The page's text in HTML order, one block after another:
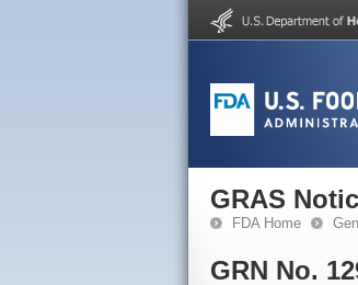
GRAS
FDA Home
GRN No.